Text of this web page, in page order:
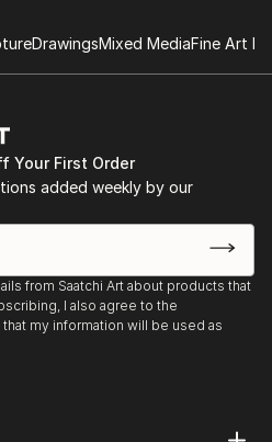
DrawingsMixed MediaFine Art
Your First Order
added weekly by our
from Saatchi Art about products that
I also agree to the
my information will be used as